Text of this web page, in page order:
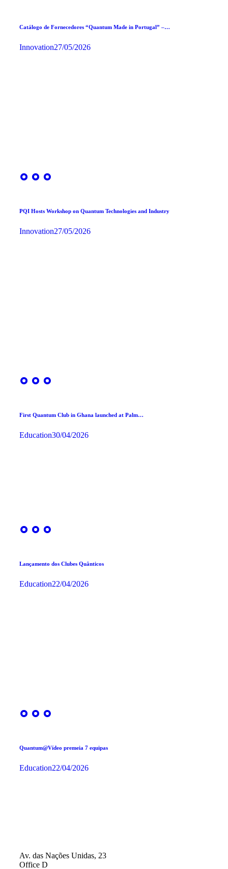
Catálogo de Fornecedores “Quantum Made in Portugal” –…
Innovation27/05/2026
PQI Hosts Workshop on Quantum Technologies and Industry
Innovation27/05/2026
First Quantum Club in Ghana launched at Palm…
Education30/04/2026
Lançamento dos Clubes Quânticos
Education22/04/2026
Quantum@Vídeo premeia 7 equipas
Education22/04/2026
Av. das Nações Unidas, 23
Office D